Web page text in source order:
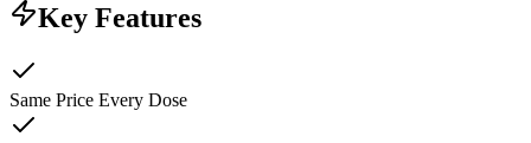
Key Features
Same Price Every Dose